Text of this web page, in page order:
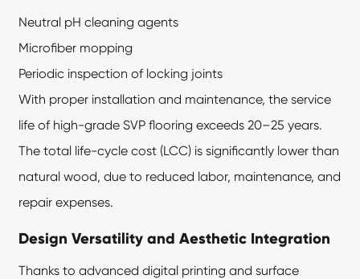
Neutral pH cleaning agents
Microfiber mopping
Periodic inspection of locking joints
With proper installation and maintenance, the service
life of high-grade SVP flooring exceeds 20–25 years.
The total life-cycle cost (LCC) is significantly lower than
natural wood, due to reduced labor, maintenance, and
repair expenses.
Design Versatility and Aesthetic Integration
Thanks to advanced digital printing and surface